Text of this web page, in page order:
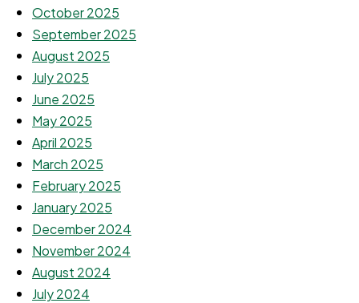
October 2025
September 2025
August 2025
July 2025
June 2025
May 2025
April 2025
March 2025
February 2025
January 2025
December 2024
November 2024
August 2024
July 2024